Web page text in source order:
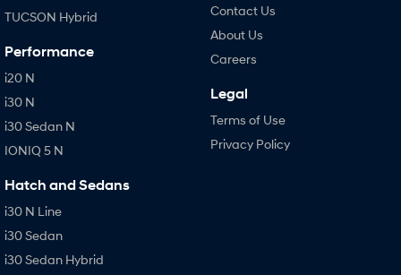
TUCSON Hybrid
Performance
i20 N
i30 N
i30 Sedan N
IONIQ 5 N
Hatch and Sedans
i30 N Line
i30 Sedan
i30 Sedan Hybrid
Contact Us
About Us
Careers
Legal
Terms of Use
Privacy Policy